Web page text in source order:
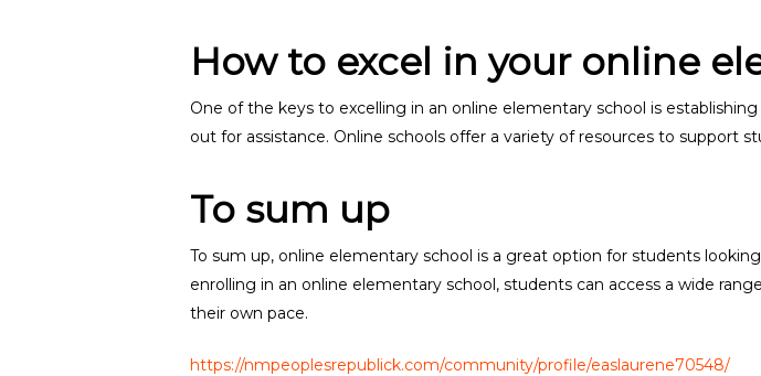
How to excel in your online
One of the keys to excelling in an online elementary school is
out for assistance. Online schools offer a variety of resources to support
To sum up
To sum up, online elementary school is a great option for students
enrolling in an online elementary school, students can access a wide
their own pace.
https://nmpeoplesrepublick.com/community/profile/easlaurene70548/